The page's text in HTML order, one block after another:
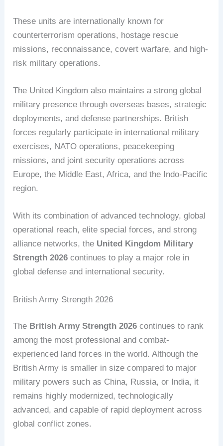
These units are internationally known for
counterterrorism operations, hostage rescue
missions, reconnaissance, covert warfare, and high-
risk military operations.
The United Kingdom also maintains a strong global
military presence through overseas bases, strategic
deployments, and defense partnerships. British
forces regularly participate in international military
exercises, NATO operations, peacekeeping
missions, and joint security operations across
Europe, the Middle East, Africa, and the Indo-Pacific
region.
With its combination of advanced technology, global
operational reach, elite special forces, and strong
alliance networks, the United Kingdom Military
Strength 2026 continues to play a major role in
global defense and international security.
British Army Strength 2026
The British Army Strength 2026 continues to rank
among the most professional and combat-
experienced land forces in the world. Although the
British Army is smaller in size compared to major
military powers such as China, Russia, or India, it
remains highly modernized, technologically
advanced, and capable of rapid deployment across
global conflict zones.